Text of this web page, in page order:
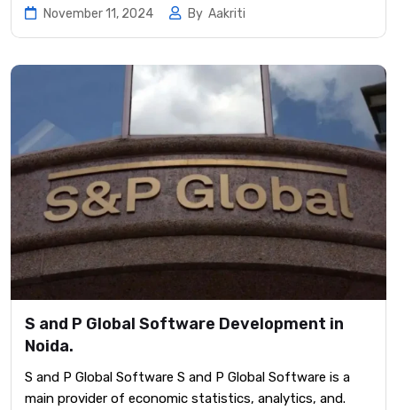
November 11, 2024 By Aakriti
S and P Global Software Development in
Noida.
S and P Global Software S and P Global Software is a
main provider of economic statistics, analytics, and.